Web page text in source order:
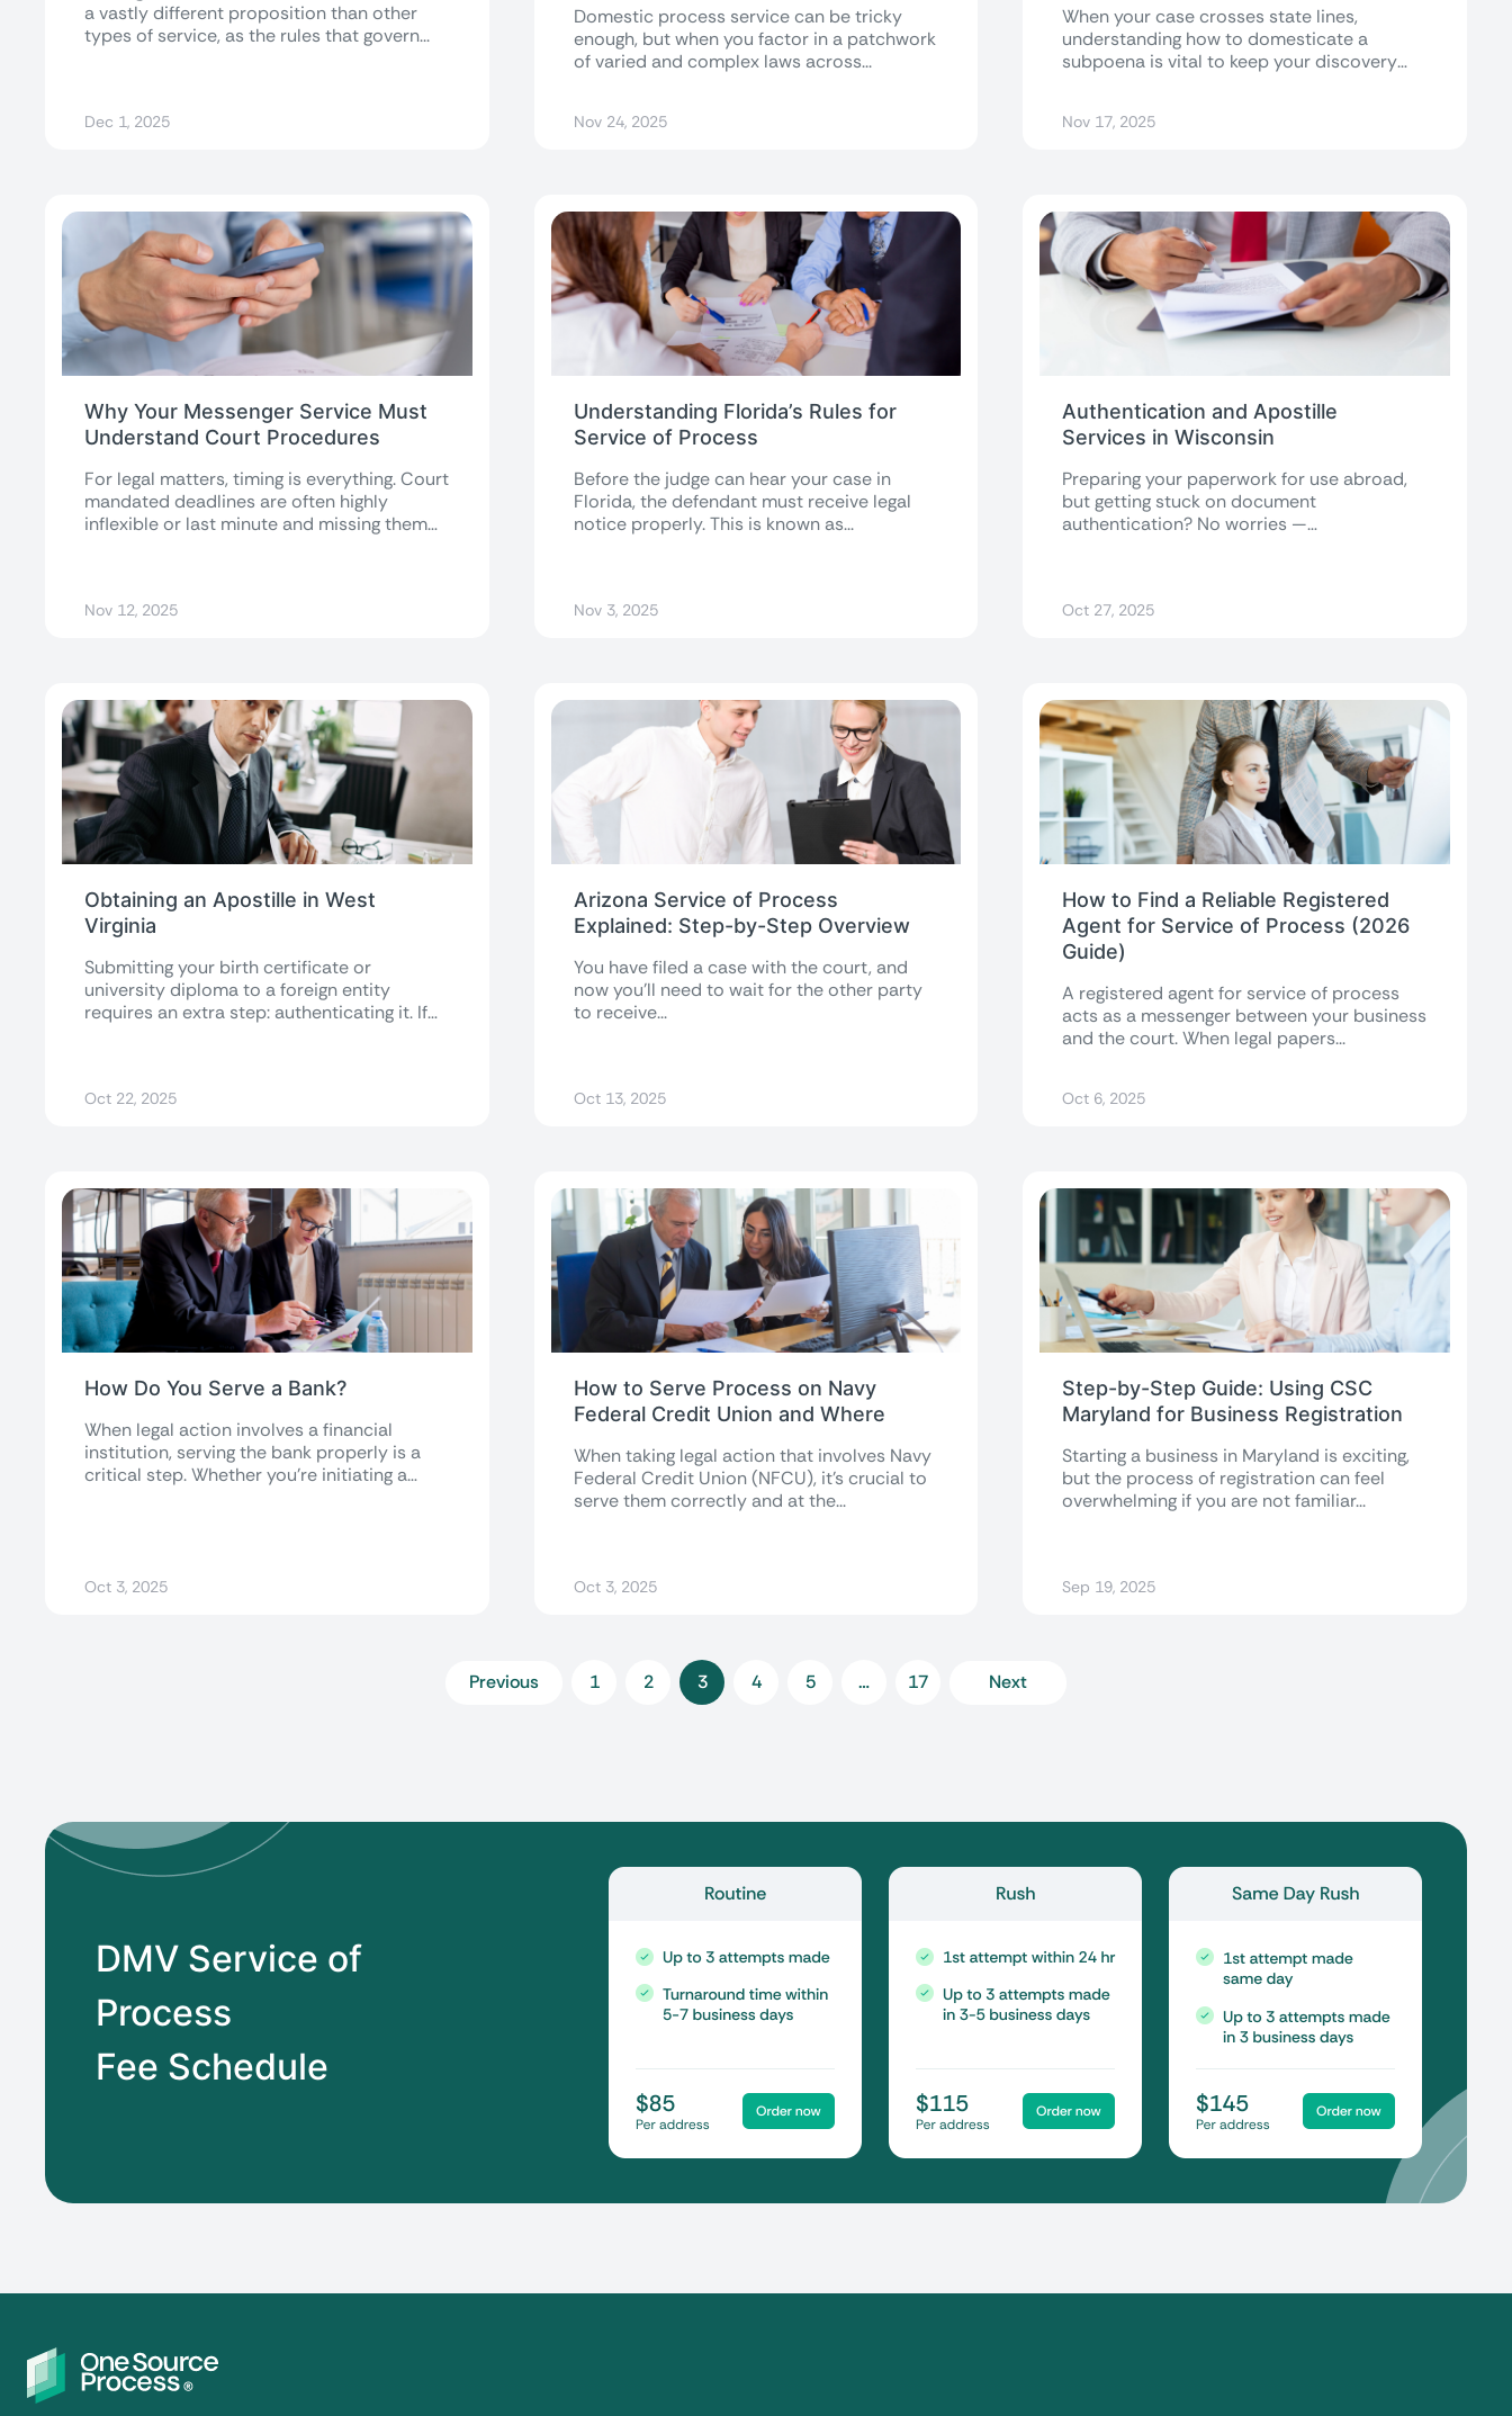
a vastly different proposition than other
types of service, as the rules that govern...
Dec 1, 2025
Domestic process service can be tricky
enough, but when you factor in a patchwork
of varied and complex laws across...
Nov 24, 2025
When your case crosses state lines,
understanding how to domesticate a
subpoena is vital to keep your discovery
Nov 17, 2025
Why Your Messenger Service Must
Understand Court Procedures
For legal matters, timing is everything. Court
mandated deadlines are often highly
inflexible or last minute and missing them
Nov 12, 2025
Understanding Florida’s Rules for
Service of Process
Before the judge can hear your case in
Florida, the defendant must receive legal
notice properly. This is known as...
Nov 3, 2025
Authentication and Apostille
Services in Wisconsin
Preparing your paperwork for use abroad,
but getting stuck on document
authentication? No worries —
Oct 27, 2025
Obtaining an Apostille in West
Virginia
Submitting your birth certificate or
university diploma to a foreign entity
requires an extra step: authenticating it. If
Oct 22, 2025
Arizona Service of Process
Explained: Step-by-Step Overview
You have filed a case with the court, and
now you’ll need to wait for the other party
to receive...
Oct 13, 2025
How to Find a Reliable Registered
Agent for Service of Process (2026
Guide)
A registered agent for service of process
acts as a messenger between your business
and the court. When legal papers...
Oct 6, 2025
How Do You Serve a Bank?
When legal action involves a financial
institution, serving the bank properly is a
critical step. Whether you're initiating a
Oct 3, 2025
How to Serve Process on Navy
Federal Credit Union and Where
When taking legal action that involves Navy
Federal Credit Union (NFCU), it’s crucial to
serve them correctly and at the...
Oct 3, 2025
Step-by-Step Guide: Using CSC
Maryland for Business Registration
Starting a business in Maryland is exciting,
but the process of registration can feel
overwhelming if you are not familiar...
Sep 19, 2025
Previous 1 2 3 4 5 … 17 Next
DMV Service of
Process
Fee Schedule